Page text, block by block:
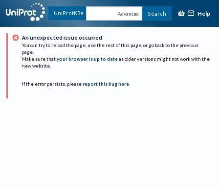
UniProtKB Advanced Search Help
An unexpected issue occurred
You can try to reload the page, use the rest of this page, or go back to the previous
page.
Make sure that your browser is up to date as older versions might not work with the
new website.
If the error persists, please report this bug here.